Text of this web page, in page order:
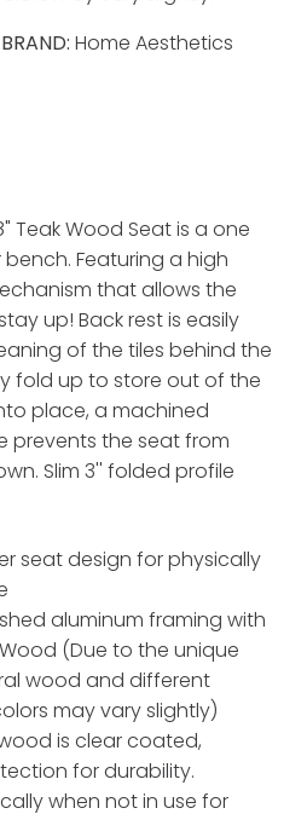
BRAND: Home Aesthetics
Teak Wood Seat is a one
Featuring a high
that allows the
up! Back rest is easily
of the tiles behind the
fold up to store out of the
place, a machined
prevents the seat from
Slim 3'' folded profile
seat design for physically
aluminum framing with
Wood (Due to the unique
wood and different
may vary slightly)
is clear coated,
for durability.
when not in use for